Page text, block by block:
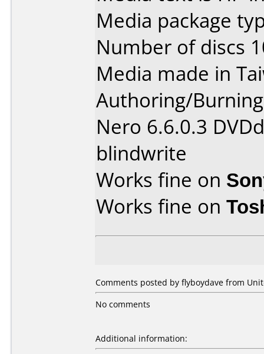
Media package
Number of discs
Media made in
Authoring/
Nero 6.6.0.3
blindwrite
Works fine on
Works fine on
Comments posted by flyboydave from
No comments
Additional information: